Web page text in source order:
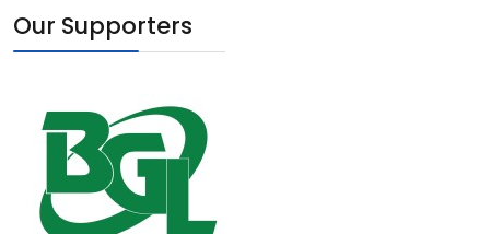
Our Supporters